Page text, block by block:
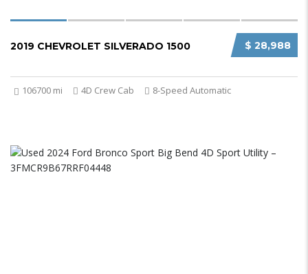
$ 28,988
2019 CHEVROLET SILVERADO 1500
106700 mi 4D Crew Cab 8-Speed Automatic